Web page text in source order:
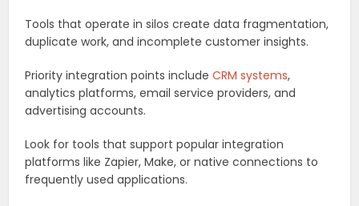
Tools that operate in silos create data fragmentation,
duplicate work, and incomplete customer insights.
Priority integration points includeCRM systems,
analytics platforms, email service providers, and
advertising accounts.
Look for tools that support popular integration
platforms like Zapier, Make, or native connections to
frequently used applications.